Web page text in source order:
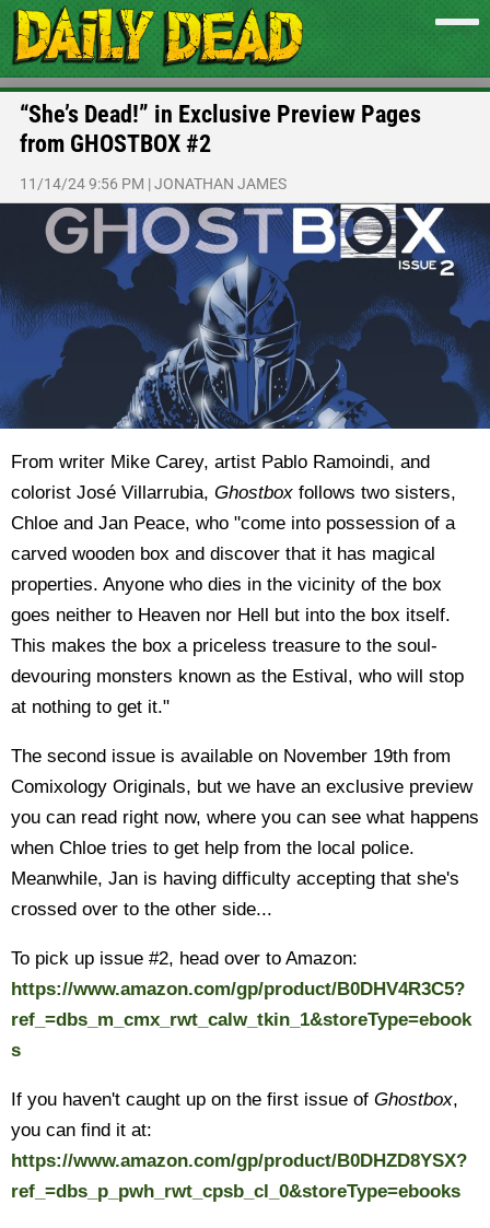
“She’s Dead!” in Exclusive Preview Pages
from GHOSTBOX #2
11/14/24 9:56 PM |JONATHAN JAMES
From writer Mike Carey, artist Pablo Ramoindi, and
colorist José Villarrubia, Ghostbox follows two sisters,
Chloe and Jan Peace, who "come into possession of a
carved wooden box and discover that it has magical
properties. Anyone who dies in the vicinity of the box
goes neither to Heaven nor Hell but into the box itself.
This makes the box a priceless treasure to the soul-
devouring monsters known as the Estival, who will stop
at nothing to get it."
The second issue is available on November 19th from
Comixology Originals, but we have an exclusive preview
you can read right now, where you can see what happens
when Chloe tries to get help from the local police.
Meanwhile, Jan is having difficulty accepting that she's
crossed over to the other side...
To pick up issue #2, head over to Amazon:
https://www.amazon.com/gp/product/B0DHV4R3C5?
ref_=dbs_m_cmx_rwt_calw_tkin_1&storeType=ebook
s
If you haven't caught up on the first issue of Ghostbox,
you can find it at:
https://www.amazon.com/gp/product/B0DHZD8YSX?
ref_=dbs_p_pwh_rwt_cpsb_cl_0&storeType=ebooks